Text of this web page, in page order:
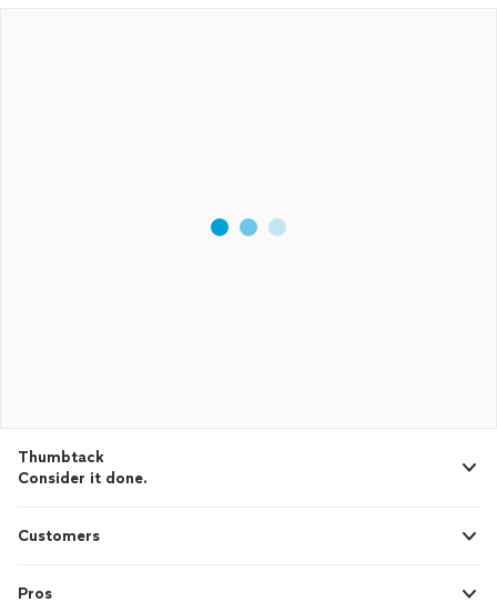
Thumbtack
Consider it done.
Customers
Pros